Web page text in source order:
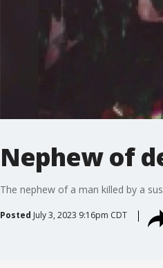
Nephew of
The nephew of a man killed by a
Posted July 3, 2023 9:16pm CDT